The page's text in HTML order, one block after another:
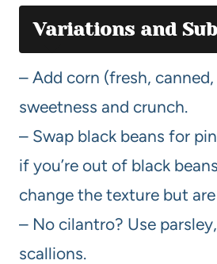
Variations and
– Add corn (fresh,
sweetness and crunch.
– Swap black beans for
if you’re out of black
change the texture but
– No cilantro? Use
scallions.